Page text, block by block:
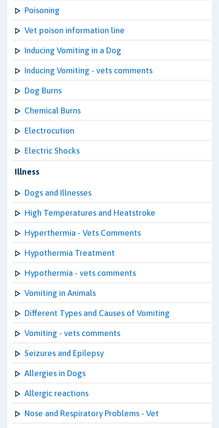
Poisoning
Vet poison information line
Inducing Vomiting in a Dog
Inducing Vomiting - vets comments
Dog Burns
Chemical Burns
Electrocution
Electric Shocks
Illness
Dogs and Illnesses
High Temperatures and Heatstroke
Hyperthermia - Vets Comments
Hypothermia Treatment
Hypothermia - vets comments
Vomiting in Animals
Different Types and Causes of Vomiting
Vomiting - vets comments
Seizures and Epilepsy
Allergies in Dogs
Allergic reactions
Nose and Respiratory Problems - Vet